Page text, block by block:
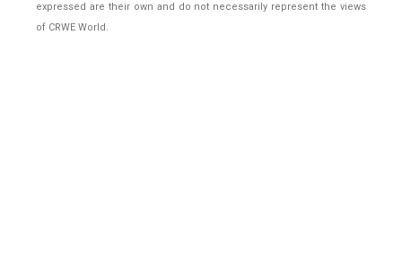
expressed are their own and do not necessarily represent the views
of CRWE World.